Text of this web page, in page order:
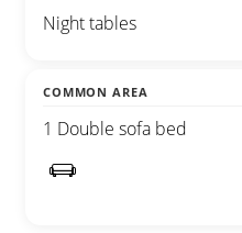
Night tables
COMMON AREA
1 Double sofa bed